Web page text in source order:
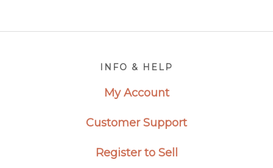
INFO & HELP
My Account
Customer Support
Register to Sell